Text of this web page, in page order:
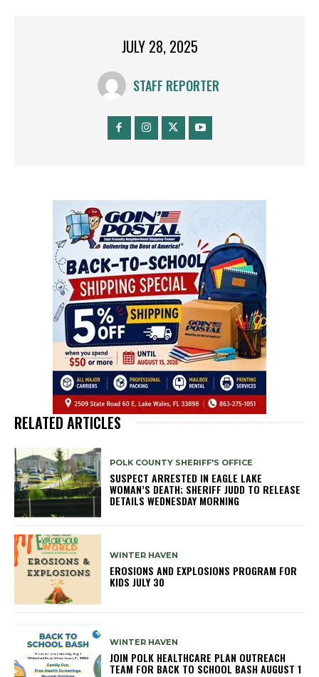
JULY 28, 2025
STAFF REPORTER
RELATED ARTICLES
POLK COUNTY SHERIFF'S OFFICE
SUSPECT ARRESTED IN EAGLE LAKE
WOMAN’S DEATH; SHERIFF JUDD TO RELEASE
DETAILS WEDNESDAY MORNING
WINTER HAVEN
EROSIONS AND EXPLOSIONS PROGRAM FOR
KIDS JULY 30
WINTER HAVEN
JOIN POLK HEALTHCARE PLAN OUTREACH
TEAM FOR BACK TO SCHOOL BASH AUGUST 1